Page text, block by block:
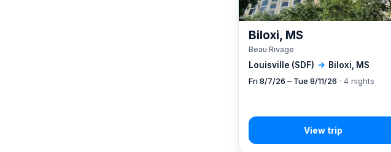
Louisville (SDF) → Biloxi, MS
Biloxi, MS
Beau Rivage
Fri 8/7/26 – Tue 8/11/26 · 4 nights